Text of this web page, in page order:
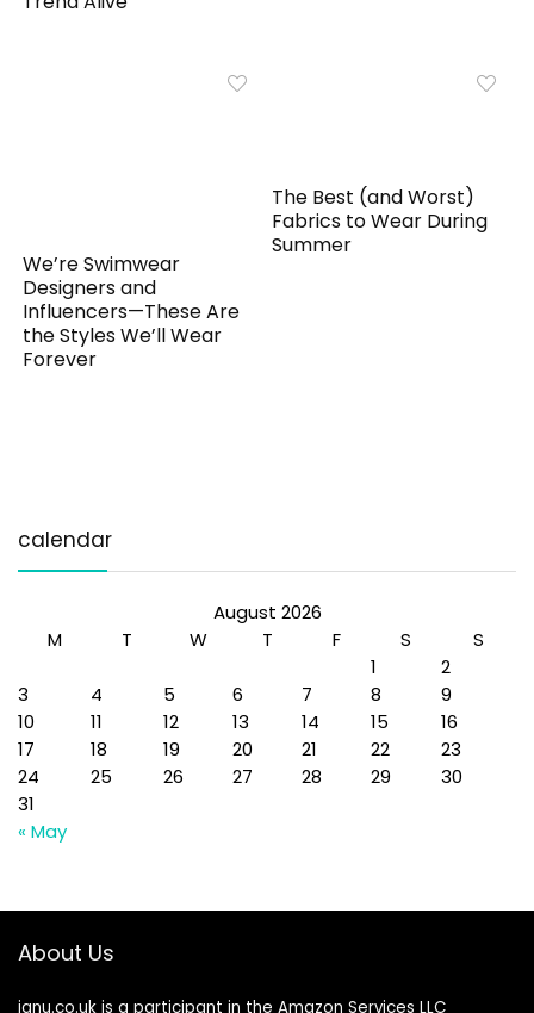
We’re Swimwear
Designers and
Influencers—These Are
the Styles We’ll Wear
Forever
The Best (and Worst)
Fabrics to Wear During
Summer
calendar
August 2026
M
T W T F S
S
1
2
3
4 5 6 7 8
9
10
11 12 13 14 15
16
17
18 19 20 21 22
23
24
25 26 27 28 29
30
31
« May
About Us
janu.co.uk is a participant in the Amazon Services LLC